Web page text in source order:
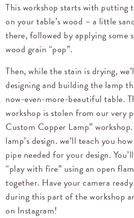
This workshop starts with putting
on your table’s wood – a little
there, followed by applying some
wood grain “pop”.
Then, while the stain is drying,
designing and building the lamp
now-even-more-beautiful table.
workshop is stolen from our very
Custom Copper Lamp”
lamp’s design. we’ll teach you
pipe needed for your design.
“play with fire” using an open
together. Have your camera
during this part of the workshop
on Instagram!